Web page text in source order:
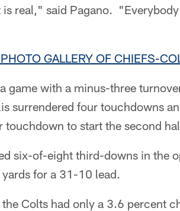
real," said Pagano.
GALLERY OF CHIEFS-
game with a minus-three
surrendered four touchdowns
touchdown to start the second
six-of-eight third-downs in the
for a 31-10 lead.
Colts had only a 3.6 percent